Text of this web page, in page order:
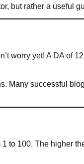
but rather a useful
worry yet! A DA of
Many successful
to 100. The higher